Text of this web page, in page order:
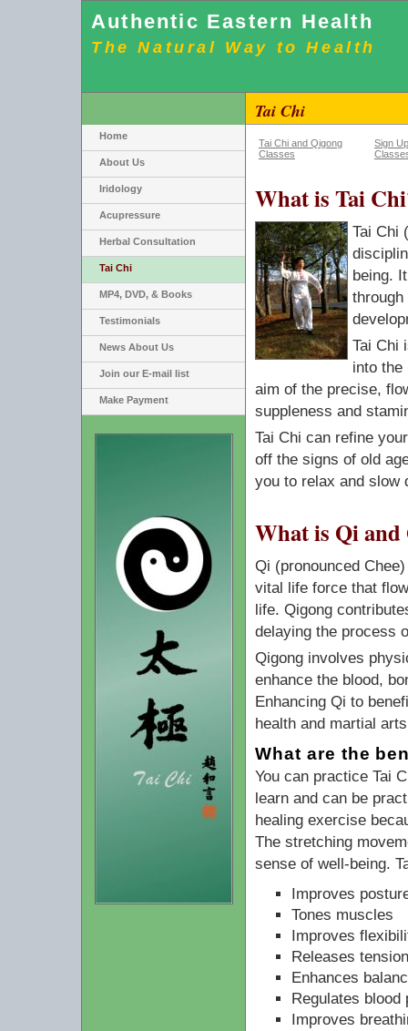
Authentic Eastern Health
The Natural Way to Health
Home
About Us
Iridology
Acupressure
Herbal Consultation
Tai Chi
MP4, DVD, & Books
Testimonials
News About Us
Join our E-mail list
Make Payment
Tai Chi
Tai Chi and Qigong
Classes
Sign
What is Tai
Tai Chi
being.
Tai Chi
into the
aim of the precise,
suppleness and
Tai Chi can refine
off the signs of old
you to relax and slow
What is Qi and
Qi (pronounced
vital life force that
life. Qigong
delaying the process
Qigong involves
enhance the blood,
Enhancing Qi to
health and martial
What are the
You can practice Tai
learn and can be
healing exercise
The stretching
sense of well-being.
Improves
Tones muscles
Improves
Releases
Enhances
Regulates blood
Improves